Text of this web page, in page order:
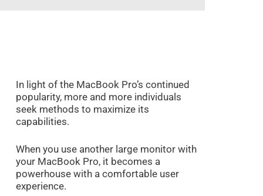
In light of the MacBook Pro’s continued
popularity, more and more individuals
seek methods to maximize its
capabilities.
When you use another large monitor with
your MacBook Pro, it becomes a
powerhouse with a comfortable user
experience.